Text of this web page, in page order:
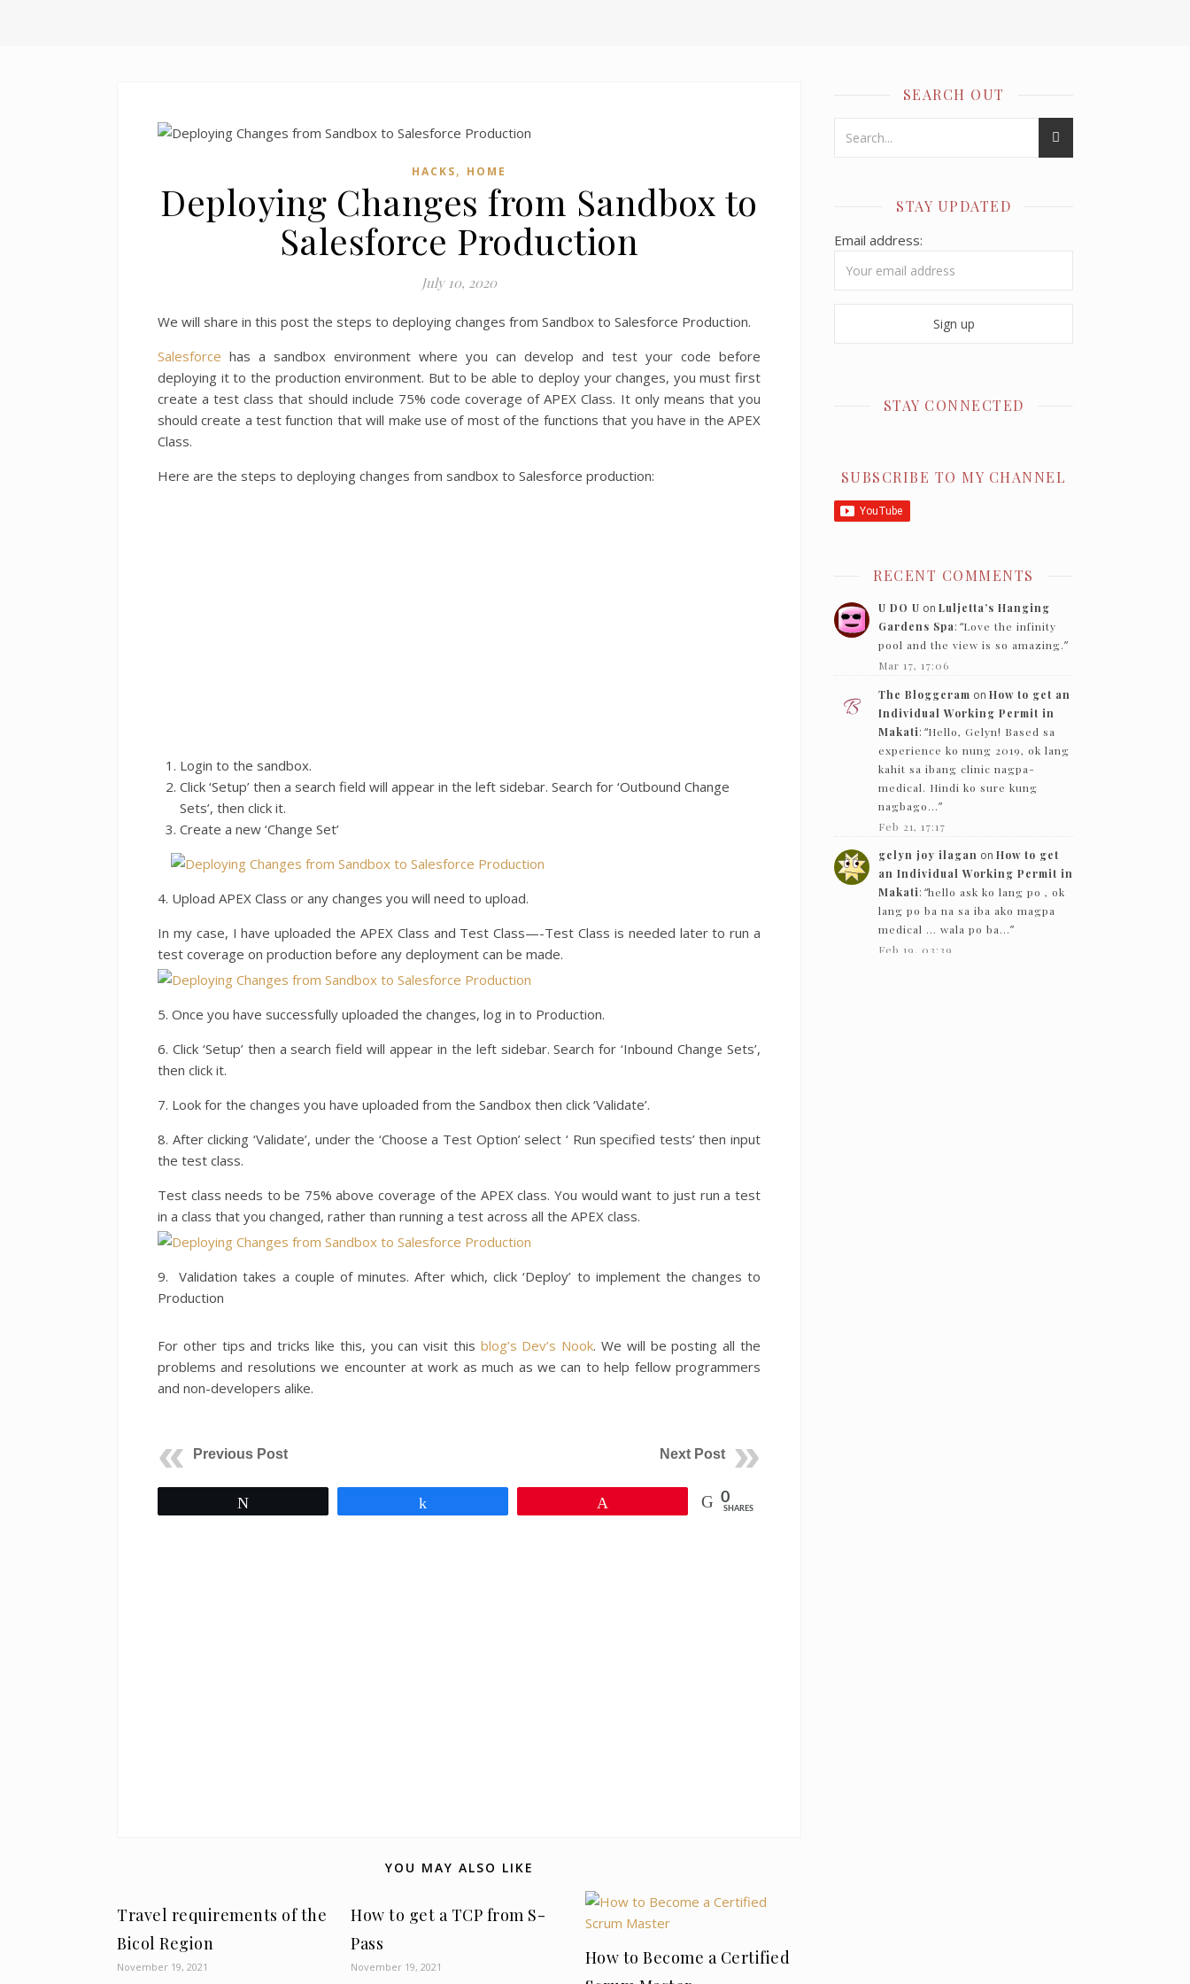
HACKS, HOME
Deploying Changes from Sandbox to
Salesforce Production
July 10, 2020
We will share in this post the steps to deploying changes from Sandbox to Salesforce Production.
Salesforce has a sandbox environment where you can develop and test your code before
deploying it to the production environment. But to be able to deploy your changes, you must first
create a test class that should include 75% code coverage of APEX Class. It only means that you
should create a test function that will make use of most of the functions that you have in the APEX
Class.
Here are the steps to deploying changes from sandbox to Salesforce production:
Login to the sandbox.
Click ‘Setup’ then a search field will appear in the left sidebar. Search for ‘Outbound Change
Sets’, then click it.
Create a new ‘Change Set’
4. Upload APEX Class or any changes you will need to upload.
In my case, I have uploaded the APEX Class and Test Class—-Test Class is needed later to run a
test coverage on production before any deployment can be made.
5. Once you have successfully uploaded the changes, log in to Production.
6. Click ‘Setup’ then a search field will appear in the left sidebar. Search for ‘Inbound Change Sets’,
then click it.
7. Look for the changes you have uploaded from the Sandbox then click ‘Validate’.
8. After clicking ‘Validate’, under the ‘Choose a Test Option’ select ‘ Run specified tests’ then input
the test class.
Test class needs to be 75% above coverage of the APEX class. You would want to just run a test
in a class that you changed, rather than running a test across all the APEX class.
9. Validation takes a couple of minutes. After which, click ‘Deploy’ to implement the changes to
Production
For other tips and tricks like this, you can visit this blog’s Dev’s Nook. We will be posting all the
problems and resolutions we encounter at work as much as we can to help fellow programmers
and non-developers alike.
Previous Post Next Post
0
SHARES
YOU MAY ALSO LIKE
Travel requirements of the
Bicol Region
November 19, 2021
How to get a TCP from S-
Pass
November 19, 2021
How to Become a Certified
SEARCH OUT
STAY UPDATED
Email address:
STAY CONNECTED
SUBSCRIBE TO MY CHANNEL
RECENT COMMENTS
U DO U on Luljetta’s Hanging
Gardens Spa: “Love the infinity
pool and the view is so amazing.”
Mar 17, 17:06
The Bloggeram on How to get an
Individual Working Permit in
Makati: “Hello, Gelyn! Based sa
experience ko nung 2019, ok lang
kahit sa ibang clinic nagpa-
medical. Hindi ko sure kung
nagbago…”
Feb 21, 17:17
gelyn joy ilagan on How to get
an Individual Working Permit in
Makati: “hello ask ko lang po , ok
lang po ba na sa iba ako magpa
medical … wala po ba…”
Feb 19, 03:39